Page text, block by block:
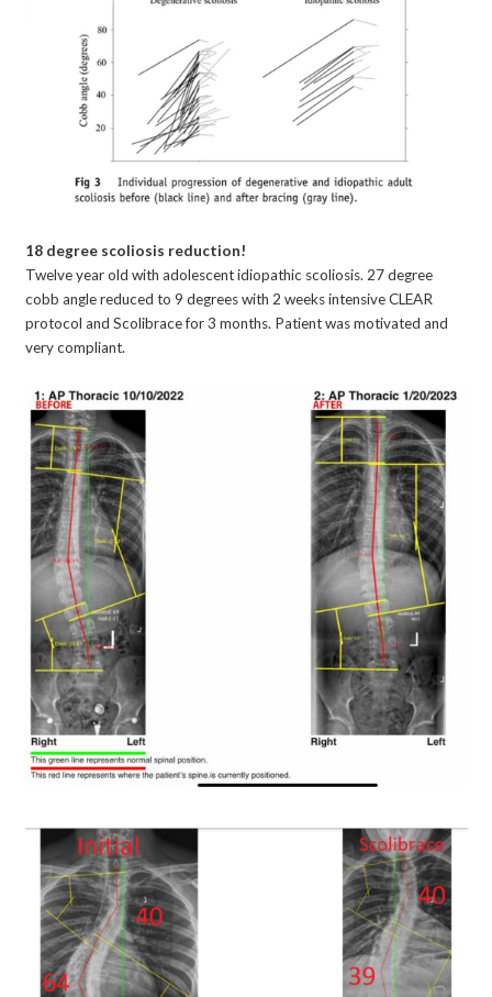
18 degree scoliosis reduction!
Twelve year old with adolescent idiopathic scoliosis. 27 degree
cobb angle reduced to 9 degrees with 2 weeks intensive CLEAR
protocol and Scolibrace for 3 months. Patient was motivated and
very compliant.